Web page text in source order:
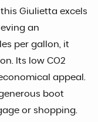
Giulietta excels
an
per gallon, it
Its low CO2
appeal.
boot
or shopping.